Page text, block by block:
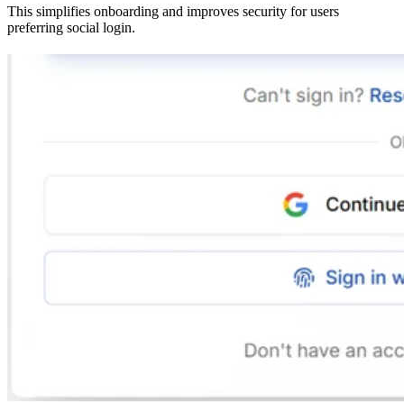
This simplifies onboarding and improves security for users
preferring social login.